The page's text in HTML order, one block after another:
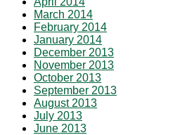
March 2014
February 2014
January 2014
December 2013
November 2013
October 2013
September 2013
August 2013
July 2013
June 2013